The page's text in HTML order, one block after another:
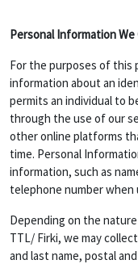
Personal Information
For the purposes of this
information about an
permits an individual to
through the use of our
other online platforms
time. Personal
information, such as
telephone number when
Depending on the
TTL/ Firki, we may
and last name, postal